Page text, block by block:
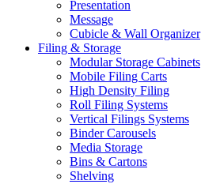
Presentation
Message
Cubicle & Wall Organizer
Filing & Storage
Modular Storage Cabinets
Mobile Filing Carts
High Density Filing
Roll Filing Systems
Vertical Filings Systems
Binder Carousels
Media Storage
Bins & Cartons
Shelving